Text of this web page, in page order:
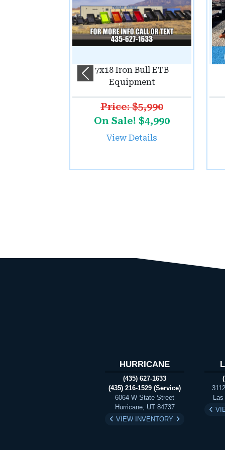
7x18 Iron Bull ETB
Equipment
Price: $5,990
On Sale! $4,990
View Details
Previous
HURRICANE
(435) 627-1633
(435) 216-1529 (Service)
6064 W State Street
Hurricane, UT 84737
VIEW INVENTORY